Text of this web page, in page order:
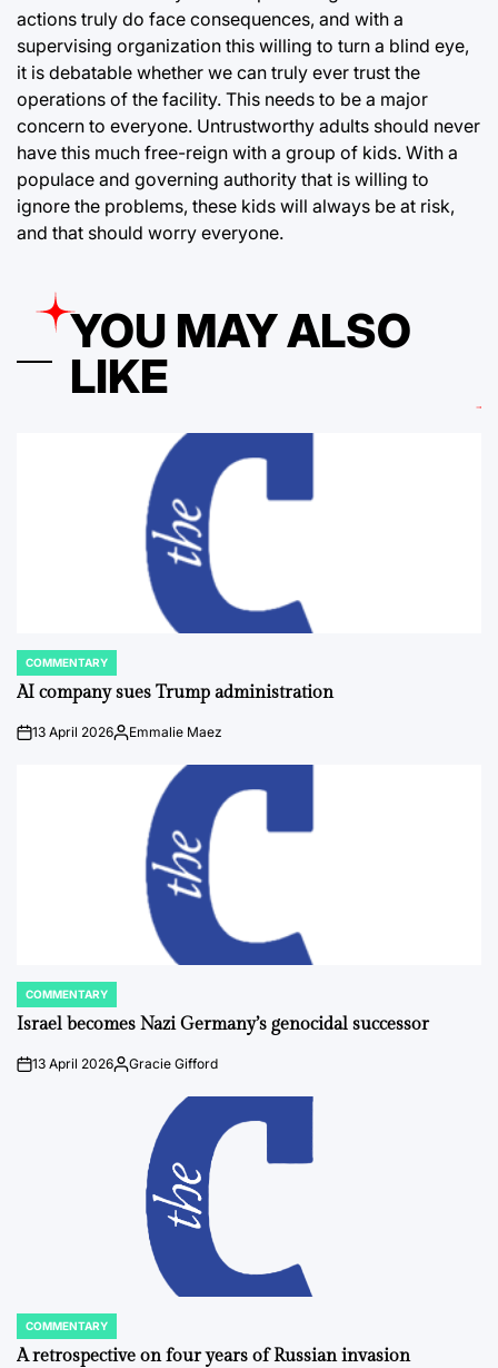
actions truly do face consequences, and with a
supervising organization this willing to turn a blind eye,
it is debatable whether we can truly ever trust the
operations of the facility. This needs to be a major
concern to everyone. Untrustworthy adults should never
have this much free-reign with a group of kids. With a
populace and governing authority that is willing to
ignore the problems, these kids will always be at risk,
and that should worry everyone.
YOU MAY ALSO
LIKE
POSTED
IN
COMMENTARY
AI company sues Trump administration
on13 April 2026Posted
Emmalie Maez
POSTED
IN
COMMENTARY
Israel becomes Nazi Germany’s genocidal successor
on13 April 2026Posted
Gracie Gifford
POSTED
IN
COMMENTARY
A retrospective on four years of Russian invasion